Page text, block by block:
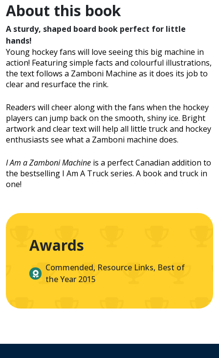
About this book
A sturdy, shaped board book perfect for little
hands!
Young hockey fans will love seeing this big machine in
action! Featuring simple facts and colourful illustrations,
the text follows a Zamboni Machine as it does its job to
clear and resurface the rink.
Readers will cheer along with the fans when the hockey
players can jump back on the smooth, shiny ice. Bright
artwork and clear text will help all little truck and hockey
enthusiasts see what a Zamboni machine does.
I Am a Zamboni Machine is a perfect Canadian addition to
the bestselling I Am A Truck series. A book and truck in
one!
Awards
Commended, Resource Links, Best of
the Year 2015